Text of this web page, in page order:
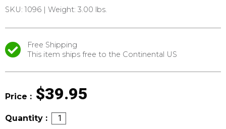
SKU: 1096 Weight: 3.00 lbs.
Free Shipping
This item ships free to the Continental US
Price : $39.95
Quantity :